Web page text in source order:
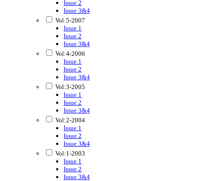
Issue 2
Issue 3&4
Vol:5-2007
Issue 1
Issue 2
Issue 3&4
Vol:4-2006
Issue 1
Issue 2
Issue 3&4
Vol:3-2005
Issue 1
Issue 2
Issue 3&4
Vol:2-2004
Issue 1
Issue 2
Issue 3&4
Vol:1-2003
Issue 1
Issue 2
Issue 3&4